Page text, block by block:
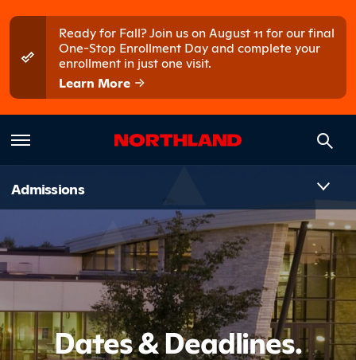
Ready for Fall? Join us on August 11 for our final
One-Stop Enrollment Day and complete your
enrollment in just one visit.
Learn More
Admissions
Dates & Deadlines.